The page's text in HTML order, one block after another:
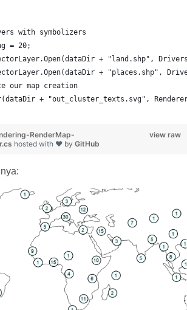
with symbolizers
= 20;
+ "land.shp",
+ "places.shp",
our map creation
+ "out_cluster_texts.svg",
view raw
RenderMap-
hosted with ❤ by GitHub